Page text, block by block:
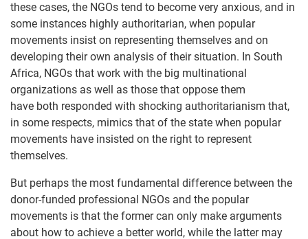
these cases, the NGOs tend to become very anxious, and in
some instances highly authoritarian, when popular
movements insist on representing themselves and on
developing their own analysis of their situation. In South
Africa, NGOs that work with the big multinational
organizations as well as those that oppose them
have both responded with shocking authoritarianism that,
in some respects, mimics that of the state when popular
movements have insisted on the right to represent
themselves.
But perhaps the most fundamental difference between the
donor-funded professional NGOs and the popular
movements is that the former can only make arguments
about how to achieve a better world, while the latter may